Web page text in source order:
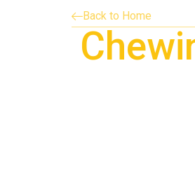
Back to Home
Providing chewing